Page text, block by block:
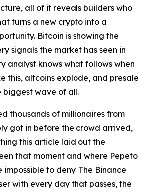
all of it reveals builders who
turns a new crypto into a
Bitcoin is showing the
signals the market has seen in
analyst knows what follows when
this, altcoins explode, and presale
biggest wave of all.
thousands of millionaires from
got in before the crowd arrived,
this article laid out the
that moment and where Pepeto
impossible to deny. The Binance
with every day that passes, the